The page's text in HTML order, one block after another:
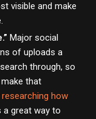
visible and make
Major social
of uploads a
through, so
that
how
a great way to